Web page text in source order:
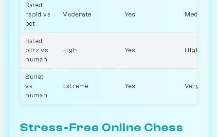
Rated
rapid vs
bot
Moderate Yes Medium
Rated
blitz vs
human
High Yes High
Bullet
vs
human
Extreme Yes Very high
Stress-Free Online Chess